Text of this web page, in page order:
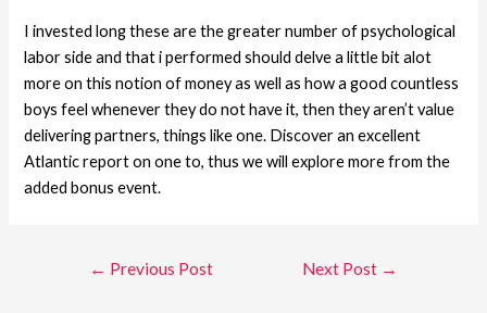
I invested long these are the greater number of psychological
labor side and that i performed should delve a little bit alot
more on this notion of money as well as how a good countless
boys feel whenever they do not have it, then they aren’t value
delivering partners, things like one. Discover an excellent
Atlantic report on one to, thus we will explore more from the
added bonus event.
← Previous Post Next Post →